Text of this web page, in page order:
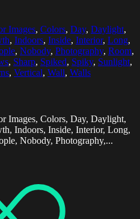
Images, Colors, Day, Daylight,
, Indoors, Inside, Interior, Long,
, Nobody, Photography, Room,
, Sharp, Spiked, Spiky, Sunlight,
, Vertical, Wall, Walls
Images, Colors, Day, Daylight,
Indoors, Inside, Interior, Long,
Nobody, Photography,...